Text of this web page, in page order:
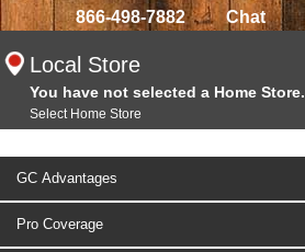
866-498-7882 Chat
Local Store
You have not selected a Home Store.
Select Home Store
GC Advantages
Pro Coverage